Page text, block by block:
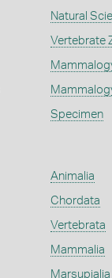
Natural
Vertebrate
Specimen
Animalia
Chordata
Vertebrata
Mammalia
Marsupialia